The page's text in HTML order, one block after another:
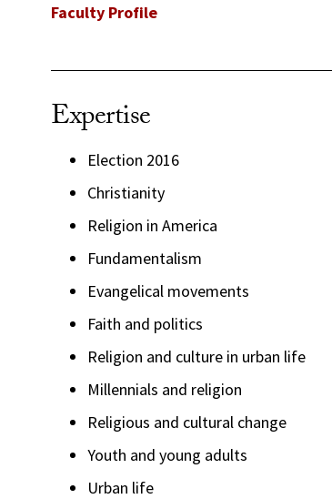
Faculty Profile
Expertise
Election 2016
Christianity
Religion in America
Fundamentalism
Evangelical movements
Faith and politics
Religion and culture in urban life
Millennials and religion
Religious and cultural change
Youth and young adults
Urban life